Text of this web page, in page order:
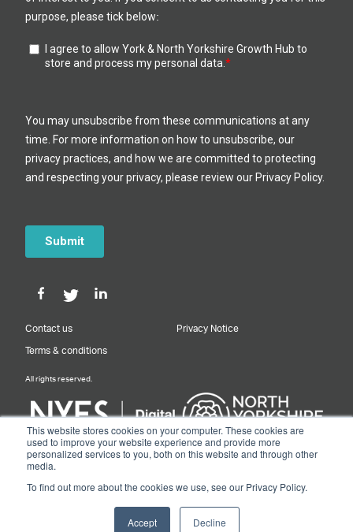
This website stores cookies on your computer. These cookies are
used to improve your website experience and provide more
personalized services to you, both on this website and through other
media.
To find out more about the cookies we use, see our Privacy Policy.
Accept Decline
Contact us Privacy Notice
Terms & conditions
All rights reserved.
Designed & Built by NYES Digital
Part of North Yorkshire Council